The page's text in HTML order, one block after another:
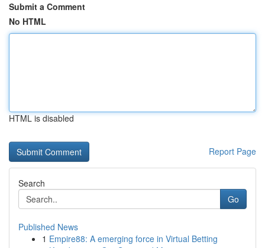
Submit a Comment
No HTML
HTML is disabled
Report Page
Search
Go
Published News
1 Empire88: A emerging force in Virtual Betting